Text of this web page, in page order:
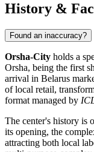
History &
Found an inaccuracy?
Orsha-City holds a
Orsha, being the first
arrival in Belarus
of local retail,
format managed by
The center's history is
its opening, the
attracting both local